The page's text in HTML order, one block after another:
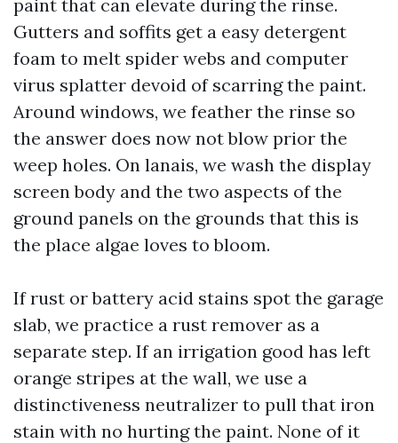
paint that can elevate during the rinse.
Gutters and soffits get a easy detergent
foam to melt spider webs and computer
virus splatter devoid of scarring the paint.
Around windows, we feather the rinse so
the answer does now not blow prior the
weep holes. On lanais, we wash the display
screen body and the two aspects of the
ground panels on the grounds that this is
the place algae loves to bloom.
If rust or battery acid stains spot the garage
slab, we practice a rust remover as a
separate step. If an irrigation good has left
orange stripes at the wall, we use a
distinctiveness neutralizer to pull that iron
stain with no hurting the paint. None of it